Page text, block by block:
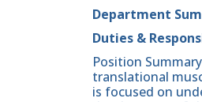
Department
Duties &
Position
translational
is focused on